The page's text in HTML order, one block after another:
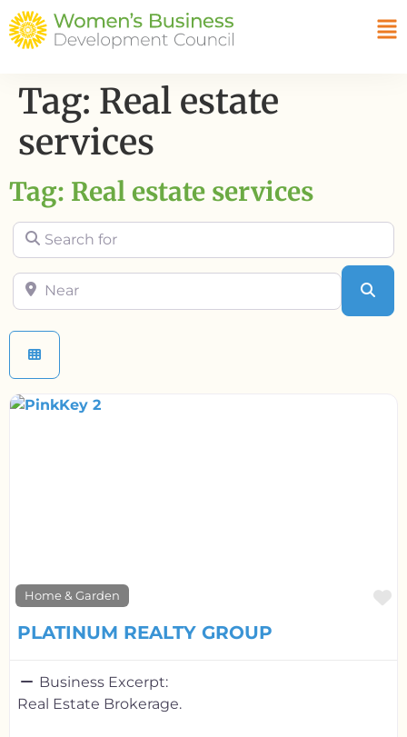
Tag: Real estate
services
Tag: Real estate services
Search for
Near
Home & Garden
PLATINUM REALTY GROUP
Business Excerpt:
Real Estate Brokerage.